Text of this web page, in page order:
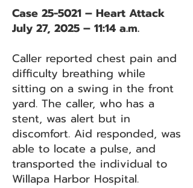
Case 25-5021 – Heart Attack
July 27, 2025 – 11:14 a.m.
Caller reported chest pain and
difficulty breathing while
sitting on a swing in the front
yard. The caller, who has a
stent, was alert but in
discomfort. Aid responded, was
able to locate a pulse, and
transported the individual to
Willapa Harbor Hospital.